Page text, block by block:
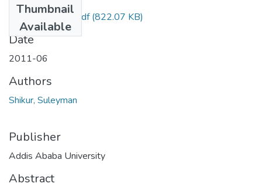
Thumbnail
Available
Suleyman shikur.pdf(822.07 KB)
Date
2011-06
Authors
Shikur, Suleyman
Publisher
Addis Ababa University
Abstract